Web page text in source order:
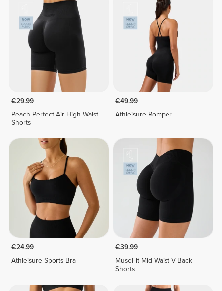
€29.99
Peach Perfect Air High-Waist
Shorts
€49.99
Athleisure Romper
€24.99
Athleisure Sports Bra
€39.99
MuseFit Mid-Waist V-Back
Shorts